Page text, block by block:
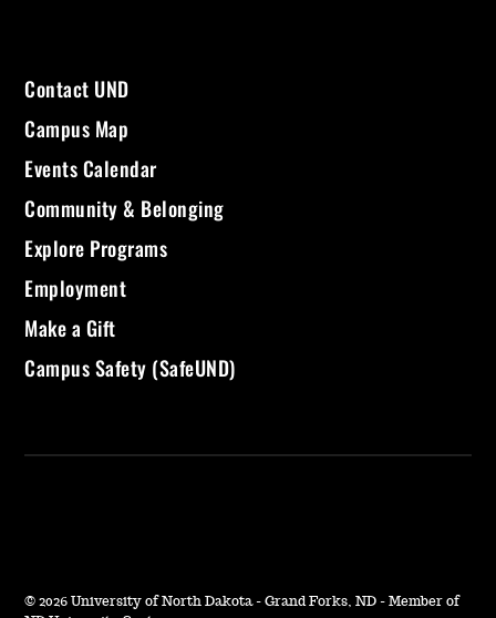
Contact UND
Campus Map
Events Calendar
Community & Belonging
Explore Programs
Employment
Make a Gift
Campus Safety (SafeUND)
© 2026 University of North Dakota - Grand Forks, ND - Member of